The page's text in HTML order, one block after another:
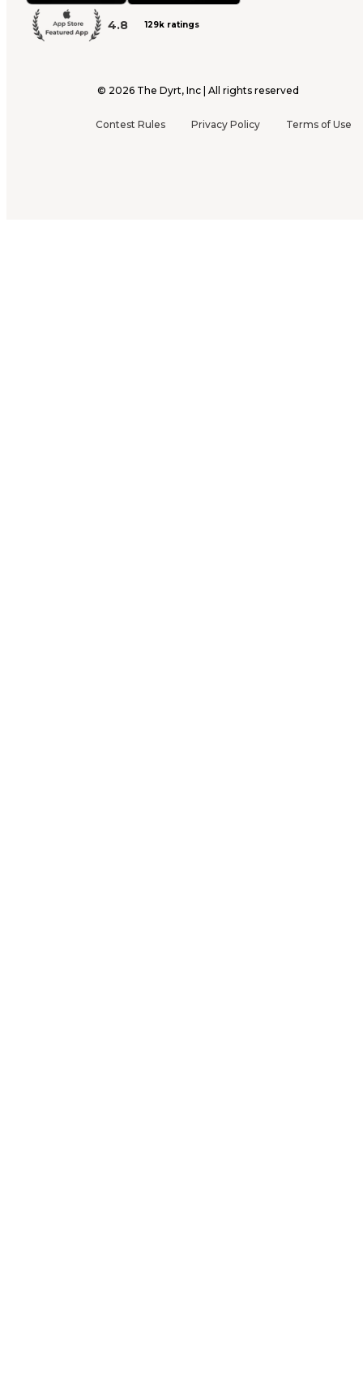
4.8 129k ratings
© 2026 The Dyrt, Inc | All rights reserved
Contest Rules Privacy Policy Terms of Use